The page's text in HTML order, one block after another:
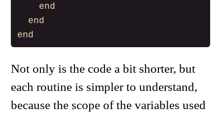
end
end
end
Not only is the code a bit shorter, but
each routine is simpler to understand,
because the scope of the variables used